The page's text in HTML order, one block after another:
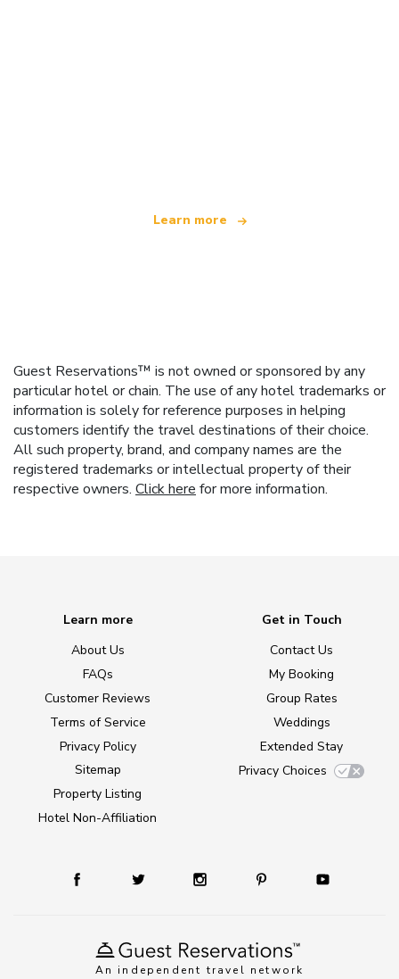
Learn more
Guest Reservations™ is not owned or sponsored by any
particular hotel or chain. The use of any hotel trademarks or
information is solely for reference purposes in helping
customers identify the travel destinations of their choice.
All such property, brand, and company names are the
registered trademarks or intellectual property of their
respective owners. Click here for more information.
An independent travel network
Learn more
About Us
FAQs
Customer Reviews
Terms of Service
Privacy Policy
Sitemap
Property Listing
Hotel Non-Affiliation
Get in Touch
Contact Us
My Booking
Group Rates
Weddings
Extended Stay
Privacy Choices